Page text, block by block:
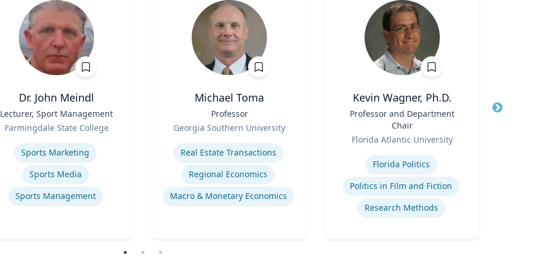
Dr. John Meindl
Lecturer, Sport Management
Farmingdale State College
Sports Marketing
Sports Media
Sports Management
Michael Toma
Professor
Georgia Southern University
Expertise
Real Estate Transactions
Regional Economics
Macro & Monetary Economics
Kevin Wagner, Ph.D.
Professor and Department
Chair
Florida Atlantic University
Florida Politics
Politics in Film and Fiction
Research Methods
Title